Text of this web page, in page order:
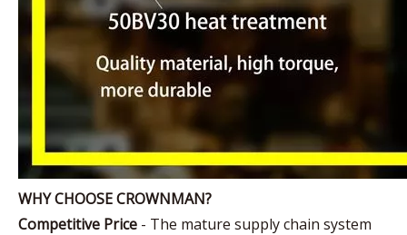
WHY CHOOSE CROWNMAN?
Competitive Price - The mature supply chain system